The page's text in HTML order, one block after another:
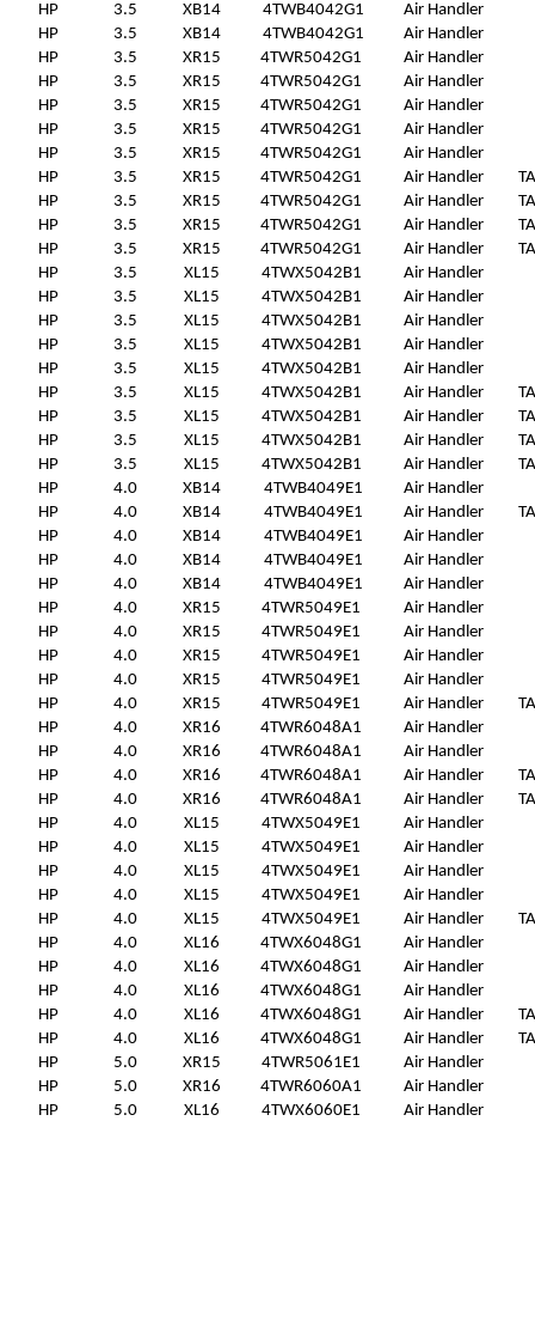
HP
3.5 XB14 4TWB4042G1
Air Handler
HP
3.5 XB14 4TWB4042G1
Air Handler
HP
3.5 XR15 4TWR5042G1
Air Handler
HP
3.5 XR15 4TWR5042G1
Air Handler
HP
3.5 XR15 4TWR5042G1
Air Handler
HP
3.5 XR15 4TWR5042G1
Air Handler
HP
3.5 XR15 4TWR5042G1
Air Handler
HP
3.5 XR15 4TWR5042G1 Air Handler
HP
3.5 XR15 4TWR5042G1 Air Handler
HP
3.5 XR15 4TWR5042G1 Air Handler
HP
3.5 XR15 4TWR5042G1 Air Handler
HP
3.5 XL15 4TWX5042B1
Air Handler
HP
3.5 XL15 4TWX5042B1
Air Handler
HP
3.5 XL15 4TWX5042B1
Air Handler
HP
3.5 XL15 4TWX5042B1
Air Handler
HP
3.5 XL15 4TWX5042B1
Air Handler
HP
3.5 XL15 4TWX5042B1 Air Handler
HP
3.5 XL15 4TWX5042B1 Air Handler
HP
3.5 XL15 4TWX5042B1 Air Handler
HP
3.5 XL15 4TWX5042B1 Air Handler
HP
4.0 XB14 4TWB4049E1
Air Handler
HP
4.0 XB14 4TWB4049E1 Air Handler
HP
4.0 XB14 4TWB4049E1
Air Handler
HP
4.0 XB14 4TWB4049E1
Air Handler
HP
4.0 XB14 4TWB4049E1
Air Handler
HP
4.0 XR15 4TWR5049E1
Air Handler
HP
4.0 XR15 4TWR5049E1
Air Handler
HP
4.0 XR15 4TWR5049E1
Air Handler
HP
4.0 XR15 4TWR5049E1
Air Handler
HP
4.0 XR15 4TWR5049E1 Air Handler
HP
4.0 XR16 4TWR6048A1
Air Handler
HP
4.0 XR16 4TWR6048A1
Air Handler
HP
4.0 XR16 4TWR6048A1 Air Handler
HP
4.0 XR16 4TWR6048A1 Air Handler
HP
4.0 XL15 4TWX5049E1
Air Handler
HP
4.0 XL15 4TWX5049E1
Air Handler
HP
4.0 XL15 4TWX5049E1
Air Handler
HP
4.0 XL15 4TWX5049E1
Air Handler
HP
4.0 XL15 4TWX5049E1 Air Handler
HP
4.0 XL16 4TWX6048G1
Air Handler
HP
4.0 XL16 4TWX6048G1
Air Handler
HP
4.0 XL16 4TWX6048G1
Air Handler
HP
4.0 XL16 4TWX6048G1 Air Handler
HP
4.0 XL16 4TWX6048G1 Air Handler
HP
5.0 XR15 4TWR5061E1
Air Handler
HP
5.0 XR16 4TWR6060A1
Air Handler
HP
5.0 XL16 4TWX6060E1 Air Handler